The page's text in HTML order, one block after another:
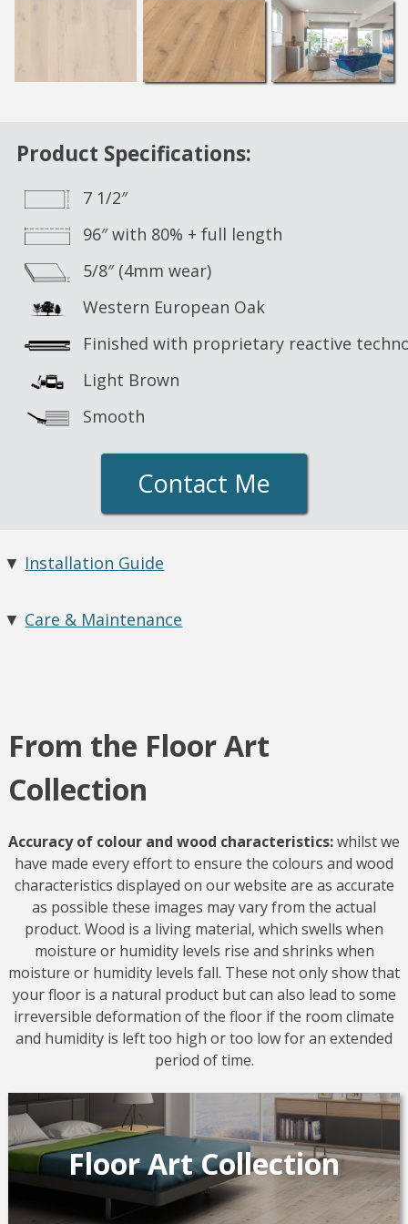
Product Specifications:
7 1/2″
96″ with 80% + full length
5/8″ (4mm wear)
Western European Oak
Finished with proprietary reactive
Light Brown
Smooth
Contact Me
▼ Installation Guide
▼ Care & Maintenance
From the Floor Art
Collection
Accuracy of colour and wood characteristics:whilst we
have made every effort to ensure the colours and wood
characteristics displayed on our website are as accurate
as possible these images may vary from the actual
product. Wood is a living material, which swells when
moisture or humidity levels rise and shrinks when
moisture or humidity levels fall. These not only show that
your floor is a natural product but can also lead to some
irreversible deformation of the floor if the room climate
and humidity is left too high or too low for an extended
period of time.
Floor Art Collection